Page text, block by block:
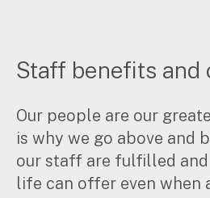
Staff benefits and
Our people are our
is why we go above and
our staff are fulfilled
life can offer even when